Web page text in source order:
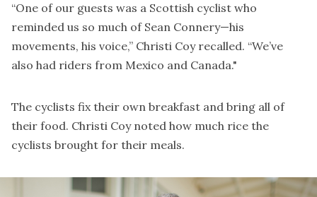
“One of our guests was a Scottish cyclist who
reminded us so much of Sean Connery—his
movements, his voice,” Christi Coy recalled. “We’ve
also had riders from Mexico and Canada."
The cyclists fix their own breakfast and bring all of
their food. Christi Coy noted how much rice the
cyclists brought for their meals.